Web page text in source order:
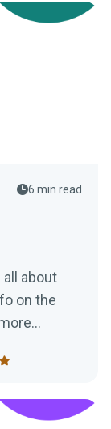
6 min read
about
on the